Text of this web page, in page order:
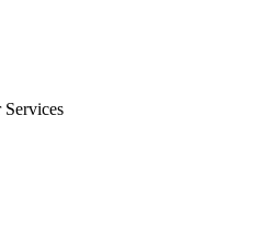
Services